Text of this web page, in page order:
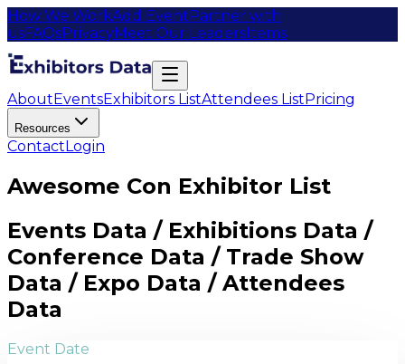
How We WorkAdd EventPartner with
usFAQsPrivacyMeet Our LeadersItems
AboutEventsExhibitors ListAttendees ListPricing
Resources
ContactLogin
Awesome Con Exhibitor List
Events Data / Exhibitions Data /
Conference Data / Trade Show
Data / Expo Data / Attendees
Data
Event Date